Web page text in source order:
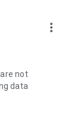
the latest
and makeup
dramas,
and other
more_vert
not
data